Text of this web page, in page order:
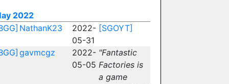
2022
NathanK23
2022-
05-31
[SGOYT]
gavmcgz
2022-
05-05
"Fantastic
Factories is
a game